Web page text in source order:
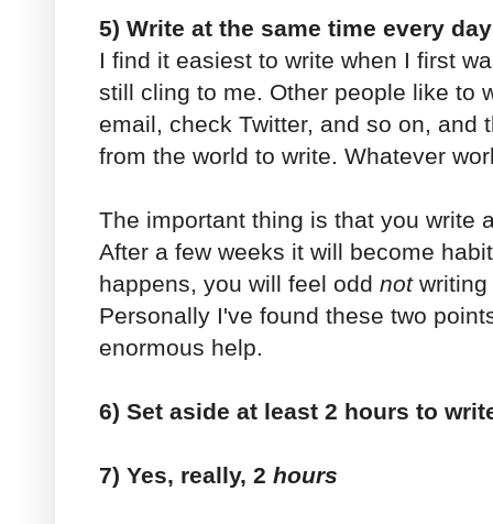
5) Write at the same time every day
I find it easiest to write when I first
still cling to me. Other people like to
email, check Twitter, and so on, and
from the world to write. Whatever
The important thing is that you write
After a few weeks it will become
happens, you will feel odd notwriting
Personally I've found these two
enormous help.
6) Set aside at least 2 hours to
7) Yes, really, 2 hours